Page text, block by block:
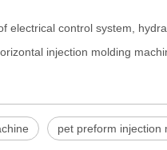
control system,
injection molding
pet preform injection